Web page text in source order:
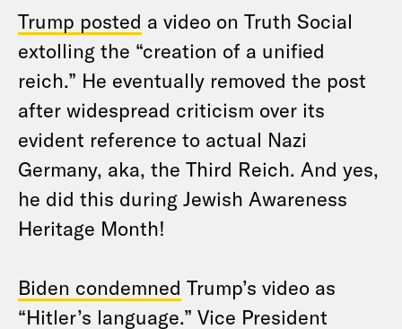
Trump posted a video on Truth Social
extolling the “creation of a unified
reich.” He eventually removed the post
after widespread criticism over its
evident reference to actual Nazi
Germany, aka, the Third Reich. And yes,
he did this during Jewish Awareness
Heritage Month!
Biden condemned Trump’s video as
“Hitler’s language.” Vice President